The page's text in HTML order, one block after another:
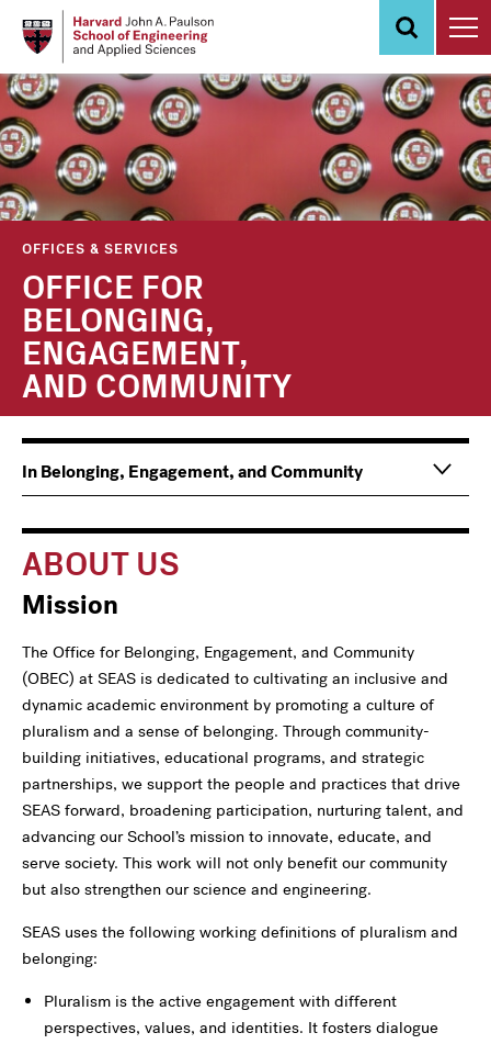
content
OFFICES & SERVICES
OFFICE FOR
BELONGING,
ENGAGEMENT,
AND COMMUNITY
ABOUT US
Mission
The Office for Belonging, Engagement, and Community
(OBEC) at SEAS is dedicated to cultivating an inclusive and
dynamic academic environment by promoting a culture of
pluralism and a sense of belonging. Through community-
building initiatives, educational programs, and strategic
partnerships, we support the people and practices that drive
SEAS forward, broadening participation, nurturing talent, and
advancing our School’s mission to innovate, educate, and
serve society. This work will not only benefit our community
but also strengthen our science and engineering.
SEAS uses the following working definitions of pluralism and
belonging:
Pluralism is the active engagement with different
perspectives, values, and identities. It fosters dialogue
Main
navigation
Information
For
In Belonging, Engagement, and Community